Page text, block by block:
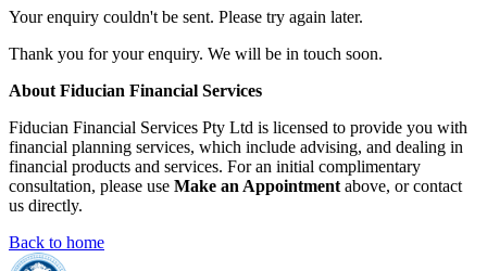
Your enquiry couldn't be sent. Please try again later.
Thank you for your enquiry. We will be in touch soon.
About Fiducian Financial Services
Fiducian Financial Services Pty Ltd is licensed to provide you with
financial planning services, which include advising, and dealing in
financial products and services. For an initial complimentary
consultation, please use Make an Appointment above, or contact
us directly.
Back to home